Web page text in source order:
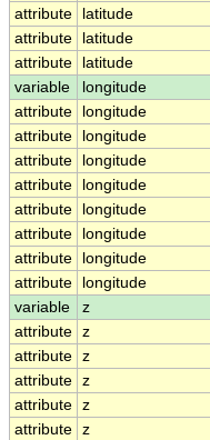
attribute
latitude
attribute
latitude
attribute
latitude
variable
longitude
attribute
longitude
attribute
longitude
attribute
longitude
attribute
longitude
attribute
longitude
attribute
longitude
attribute
longitude
attribute
longitude
variable
z
attribute z
attribute z
attribute z
attribute z
attribute z